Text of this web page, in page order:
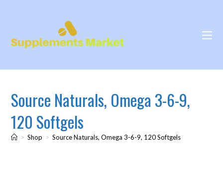
Source Naturals, Omega 3-6-9,
120 Softgels
> Shop > Source Naturals, Omega 3-6-9, 120 Softgels